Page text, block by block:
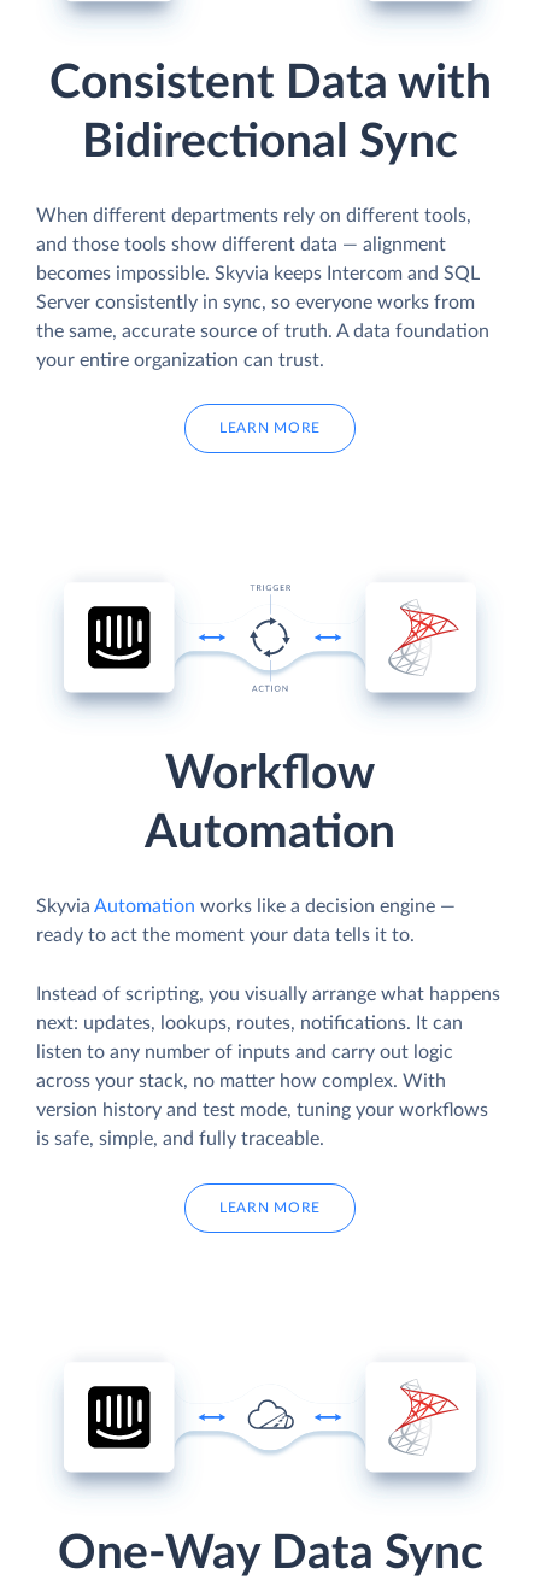
Consistent Data with
Bidirectional Sync
When different departments rely on different tools,
and those tools show different data — alignment
becomes impossible. Skyvia keeps Intercom and SQL
Server consistently in sync, so everyone works from
the same, accurate source of truth. A data foundation
your entire organization can trust.
LEARN MORE
Workflow
Automation
Skyvia Automation works like a decision engine —
ready to act the moment your data tells it to.
Instead of scripting, you visually arrange what happens
next: updates, lookups, routes, notifications. It can
listen to any number of inputs and carry out logic
across your stack, no matter how complex. With
version history and test mode, tuning your workflows
is safe, simple, and fully traceable.
LEARN MORE
One-Way Data Sync